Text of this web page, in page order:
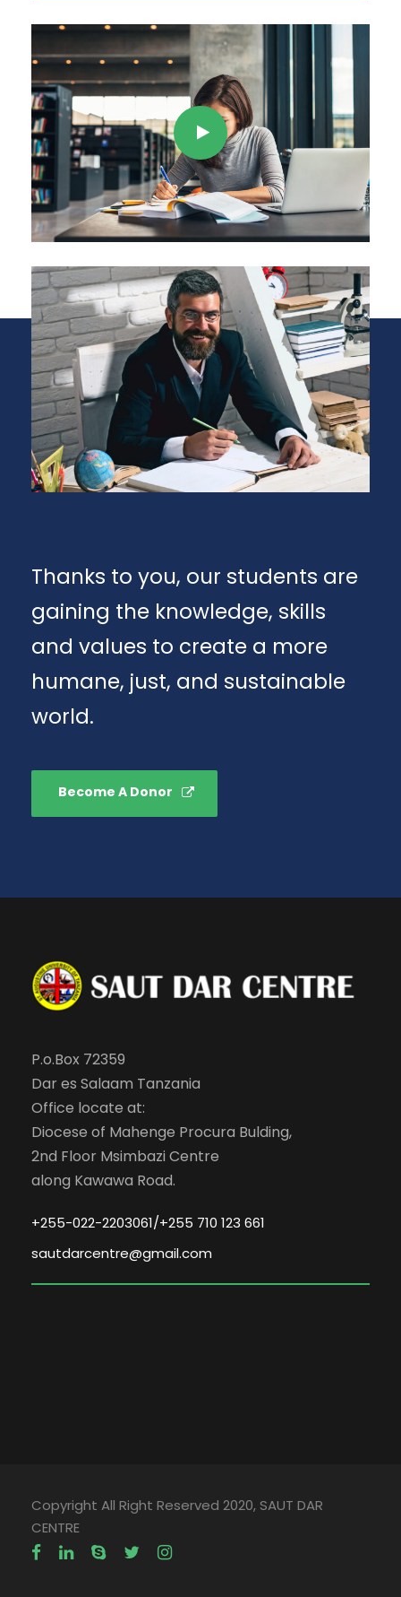
Thanks to you, our students are
gaining the knowledge, skills
and values to create a more
humane, just, and sustainable
world.
Become A Donor
P.o.Box 72359
Dar es Salaam Tanzania
Office locate at:
Diocese of Mahenge Procura Bulding,
2nd Floor Msimbazi Centre
along Kawawa Road.
+255-022-2203061/+255 710 123 661
sautdarcentre@gmail.com
Copyright All Right Reserved 2020, SAUT DAR
CENTRE